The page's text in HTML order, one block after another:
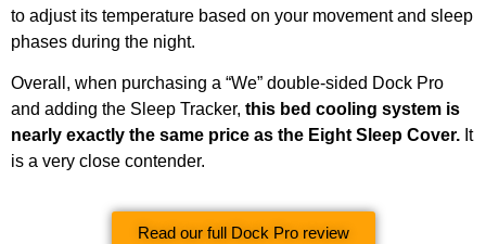
to adjust its temperature based on your movement and sleep
phases during the night.
Overall, when purchasing a “We” double-sided Dock Pro
and adding the Sleep Tracker, this bed cooling system is
nearly exactly the same price as the Eight Sleep Cover. It
is a very close contender.
Read our full Dock Pro review